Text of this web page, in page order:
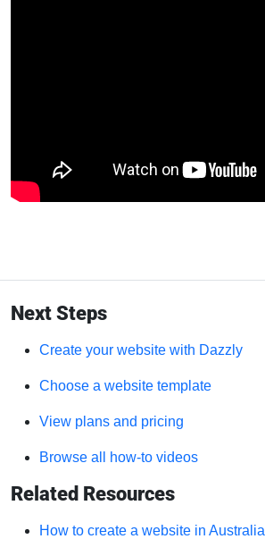
Next Steps
Create your website with Dazzly
Choose a website template
View plans and pricing
Browse all how-to videos
Related Resources
How to create a website in Australia